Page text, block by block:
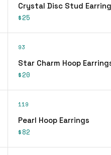
Crystal Disc Stud
$25
93
Star Charm Hoop
$20
119
Pearl Hoop Earrings
$82